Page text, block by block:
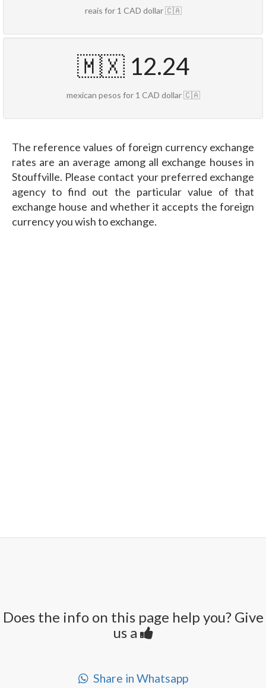
reais for 1 CAD dollar 🇨🇦
🇲🇽 12.24
mexican pesos for 1 CAD dollar 🇨🇦
The reference values of foreign currency exchange
rates are an average among all exchange houses in
Stouffville. Please contact your preferred exchange
agency to find out the particular value of that
exchange house and whether it accepts the foreign
currency you wish to exchange.
Does the info on this page help you? Give
us a
Share in Whatsapp